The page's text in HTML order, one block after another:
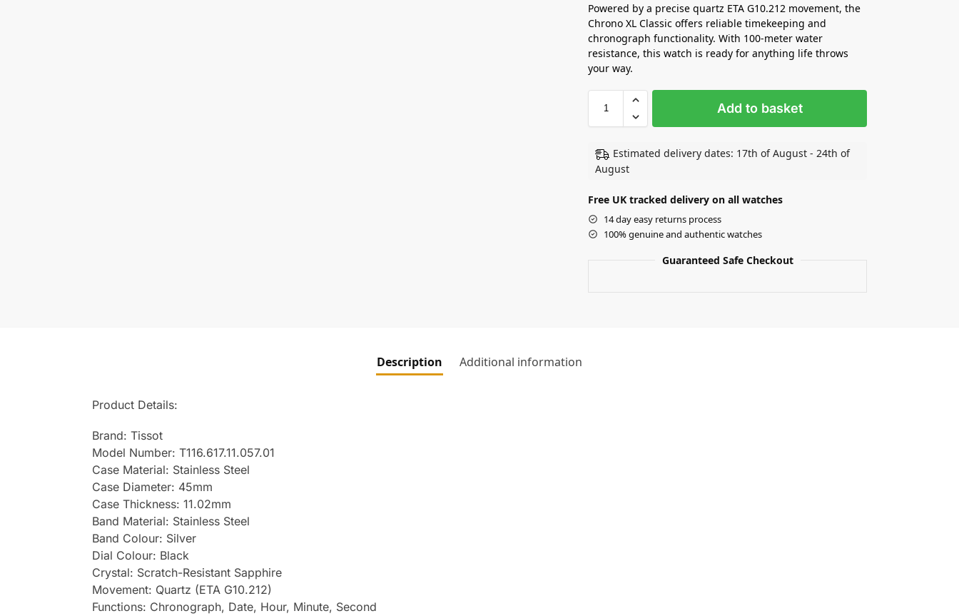
Powered by a precise quartz ETA G10.212 movement, the
Chrono XL Classic offers reliable timekeeping and
chronograph functionality. With 100-meter water
resistance, this watch is ready for anything life throws
your way.
Add to basket
Estimated delivery dates: 17th of August - 24th of
August
Free UK tracked delivery on all watches
14 day easy returns process
100% genuine and authentic watches
Guaranteed Safe Checkout
Description Additional information
Product Details:
Brand: Tissot
Model Number: T116.617.11.057.01
Case Material: Stainless Steel
Case Diameter: 45mm
Case Thickness: 11.02mm
Band Material: Stainless Steel
Band Colour: Silver
Dial Colour: Black
Crystal: Scratch-Resistant Sapphire
Movement: Quartz (ETA G10.212)
Functions: Chronograph, Date, Hour, Minute, Second